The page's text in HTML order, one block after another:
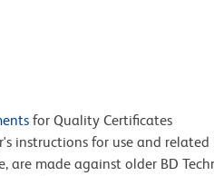
for Quality Certificates
instructions for use and
are made against older BD